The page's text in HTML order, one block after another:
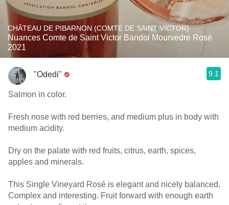
CHÂTEAU DE PIBARNON (COMTE DE SAINT VICTOR)
Nuances Comte de Saint Victor Bandol Mourvedre Rosé
2021
"Odedi" 9.1
Salmon in color.
Fresh nose with red berries, and medium plus in body with
medium acidity.
Dry on the palate with red fruits, citrus, earth, spices,
apples and minerals.
This Single Vineyard Rosé is elegant and nicely balanced.
Complex and interesting. Fruit forward with enough earth